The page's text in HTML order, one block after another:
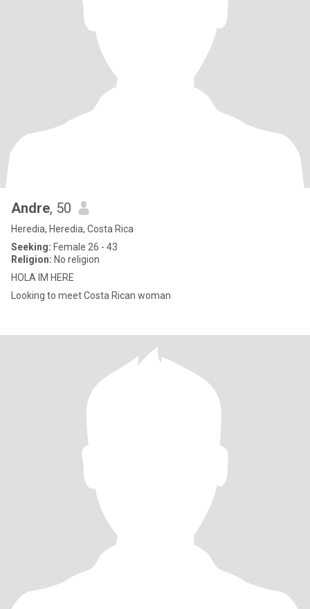
Andre, 50
Heredia, Heredia, Costa Rica
Seeking: Female 26 - 43
Religion: No religion
HOLA IM HERE
Looking to meet Costa Rican woman